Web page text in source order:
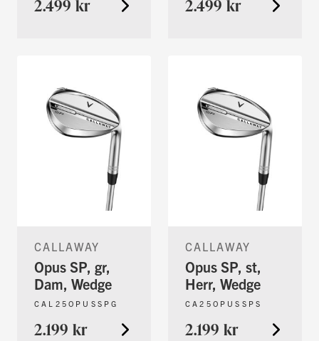
2.499 kr 2.499 kr
CALLAWAY
Opus SP, gr,
Dam, Wedge
CAL25OPUSSPG
2.199 kr
CALLAWAY
Opus SP, st,
Herr, Wedge
CA25OPUSSPS
2.199 kr